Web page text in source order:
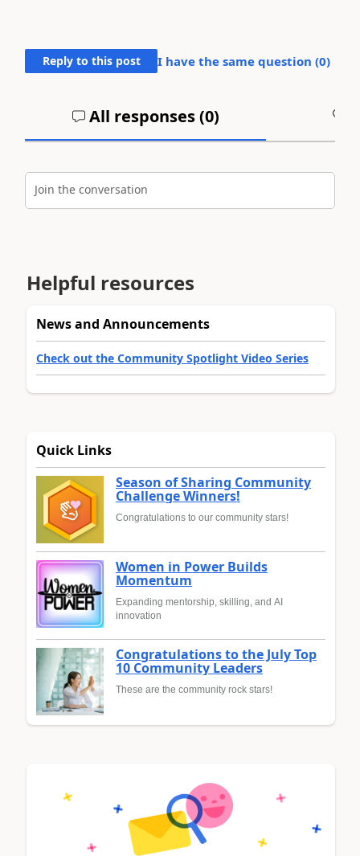
Reply to this post I have the same question (0)
All responses (0)
Join the conversation
Helpful resources
News and Announcements
Check out the Community Spotlight Video Series
Quick Links
Season of Sharing Community
Challenge Winners!
Congratulations to our community stars!
Women in Power Builds
Momentum
Expanding mentorship, skilling, and AI
innovation
Congratulations to the July Top
10 Community Leaders
These are the community rock stars!